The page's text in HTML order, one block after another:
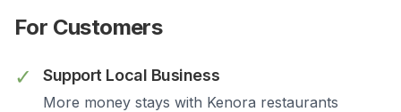
For Customers
✓
Support Local Business
More money stays with Kenora restaurants